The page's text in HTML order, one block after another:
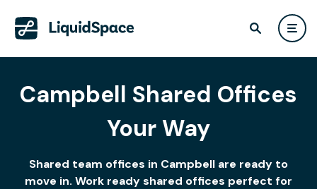
Campbell Shared Offices
Your Way
Shared team offices in Campbell are ready to
move in. Work ready shared offices perfect for